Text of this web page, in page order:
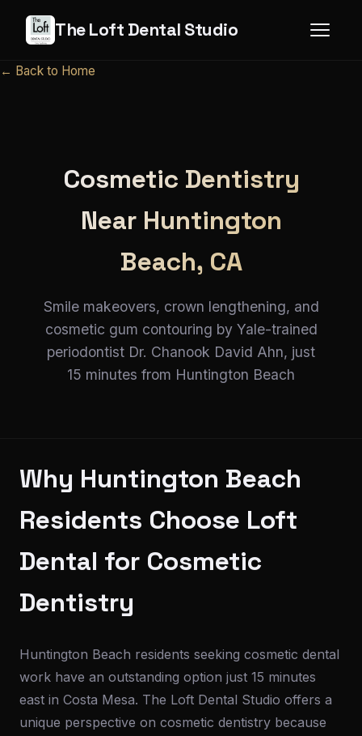
The Loft Dental Studio
← Back to Home
Cosmetic Dentistry
Near Huntington
Beach, CA
Smile makeovers, crown lengthening, and
cosmetic gum contouring by Yale-trained
periodontist Dr. Chanook David Ahn, just
15 minutes from Huntington Beach
Why Huntington Beach
Residents Choose Loft
Dental for Cosmetic
Dentistry
Huntington Beach residents seeking cosmetic dental
work have an outstanding option just 15 minutes
east in Costa Mesa. The Loft Dental Studio offers a
unique perspective on cosmetic dentistry because